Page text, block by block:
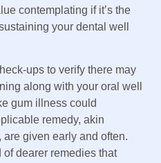
contemplating if it’s the
your dental well
ups to verify there may
along with your oral well
gum illness could
remedy, akin
are given early and often.
ofdearer remedies that